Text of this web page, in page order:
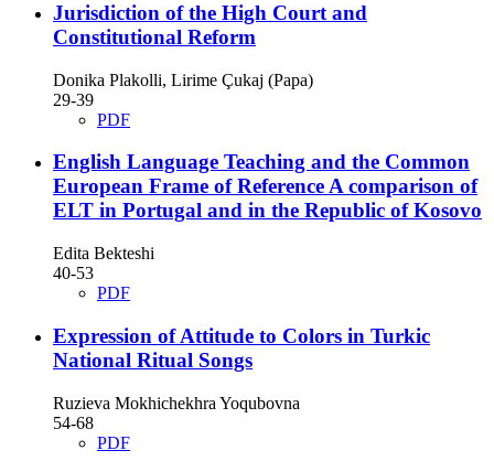
Jurisdiction of the High Court and
Constitutional Reform
Donika Plakolli, Lirime Çukaj (Papa)
29-39
PDF
English Language Teaching and the Common
European Frame of Reference A comparison of
ELT in Portugal and in the Republic of Kosovo
Edita Bekteshi
40-53
PDF
Expression of Attitude to Colors in Turkic
National Ritual Songs
Ruzieva Mokhichekhra Yoqubovna
54-68
PDF